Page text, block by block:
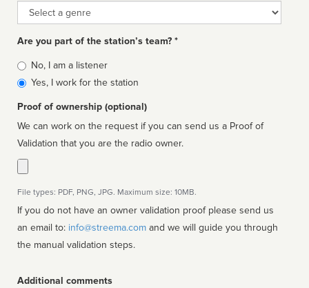
Genre
Are you part of the station’s team? *
Is
affiliated
No, I am a listener
Yes, I work for the station
Proof of ownership (optional)
We can work on the request if you can send us a Proof of
Validation that you are the radio owner.
File types: PDF, PNG, JPG. Maximum size: 10MB.
If you do not have an owner validation proof please send us
an email to: info@streema.com
the manual validation steps.
Additional comments